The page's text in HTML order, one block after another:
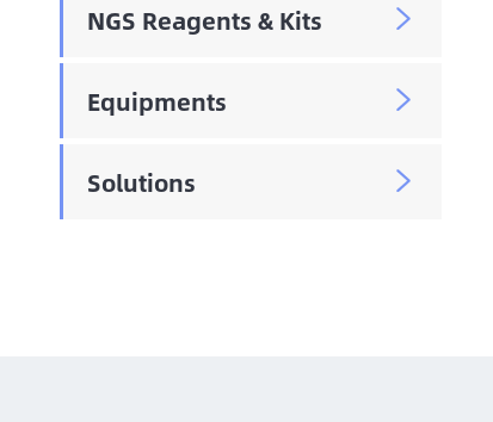
NGS Reagents & Kits 
Equipments 
Solutions 